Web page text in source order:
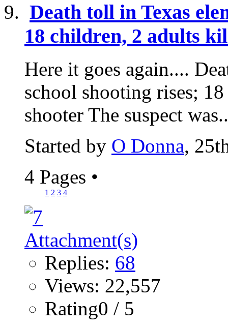
Death toll in Texas
18 children, 2 adults
Here it goes again....
school shooting rises;
shooter The suspect
Started by O Donna,
4 Pages •
1 2 3 4
Replies: 68
Views: 22,557
Rating0 / 5